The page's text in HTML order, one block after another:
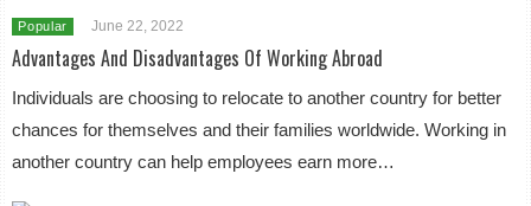
Popular June 22, 2022
Advantages And Disadvantages Of Working Abroad
Individuals are choosing to relocate to another country for better
chances for themselves and their families worldwide. Working in
another country can help employees earn more…